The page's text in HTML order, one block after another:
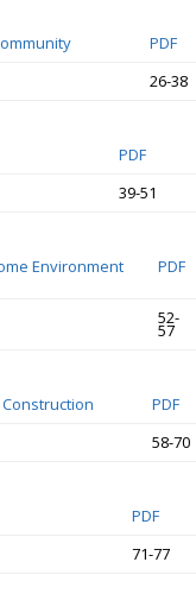
PDF
26-38
PDF
39-51
Environment PDF
52-
57
PDF
58-70
PDF
71-77